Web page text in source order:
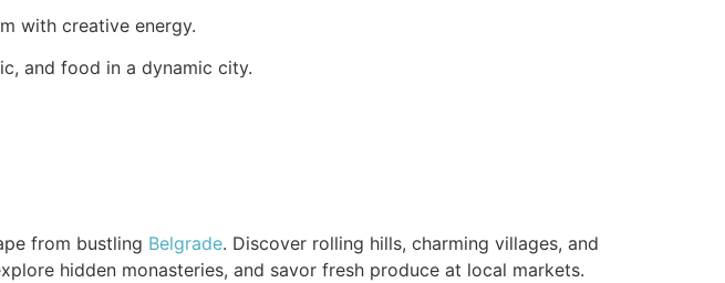
with creative energy.
and food in a dynamic city.
from bustling Belgrade. Discover rolling hills, charming villages, and
hidden monasteries, and savor fresh produce at local markets.